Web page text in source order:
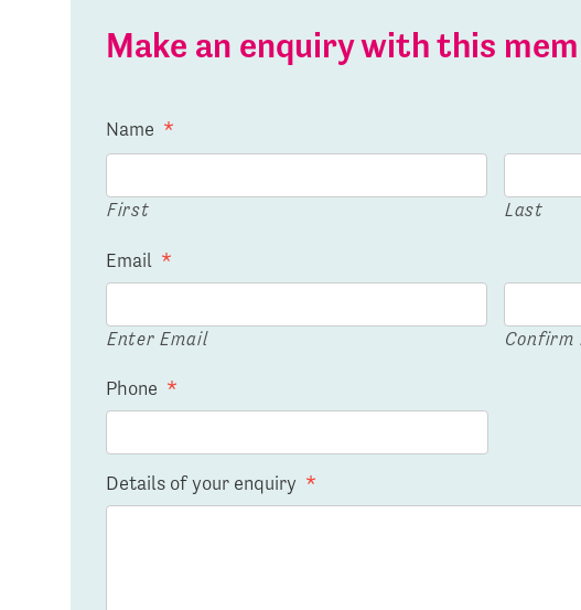
Make an enquiry with this
Name *
First Last
Email *
Enter Email Confirm
Phone *
Details of your enquiry *